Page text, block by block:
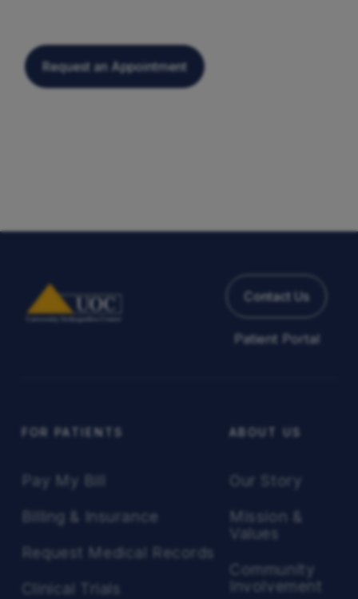
Request an Appointment
Patient Portal
Contact Us
FOR PATIENTS
Pay My Bill
Billing & Insurance
Request Medical Records
Clinical Trials
ABOUT US
Our Story
Mission &
Values
Community
Involvement